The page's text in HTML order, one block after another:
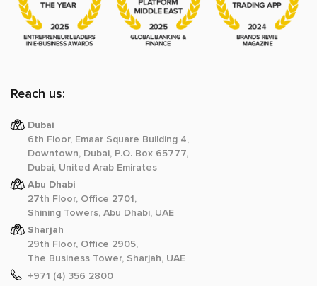
Reach us:
Dubai
6th Floor, Emaar Square Building 4,
Downtown, Dubai, P.O. Box 65777,
Dubai, United Arab Emirates
Abu Dhabi
27th Floor, Office 2701,
Shining Towers, Abu Dhabi, UAE
Sharjah
29th Floor, Office 2905,
The Business Tower, Sharjah, UAE
+971 (4) 356 2800